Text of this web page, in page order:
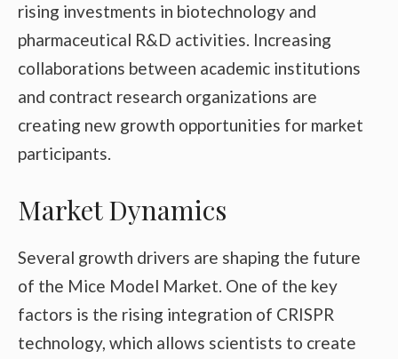
rising investments in biotechnology and
pharmaceutical R&D activities. Increasing
collaborations between academic institutions
and contract research organizations are
creating new growth opportunities for market
participants.
Market Dynamics
Several growth drivers are shaping the future
of the Mice Model Market. One of the key
factors is the rising integration of CRISPR
technology, which allows scientists to create